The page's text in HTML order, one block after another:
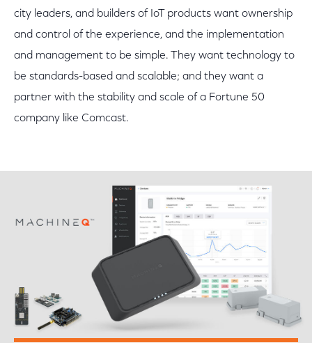
city leaders, and builders of IoT products want ownership
and control of the experience, and the implementation
and management to be simple. They want technology to
be standards-based and scalable; and they want a
partner with the stability and scale of a Fortune 50
company like Comcast.